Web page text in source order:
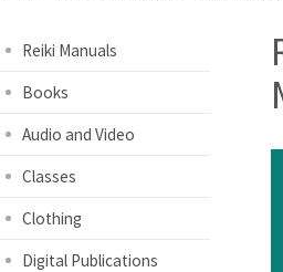
are
here
Reiki Manuals
Books
Audio and Video
Classes
Clothing
Digital Publications